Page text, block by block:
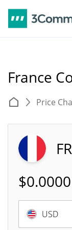
France
Price
$
USD